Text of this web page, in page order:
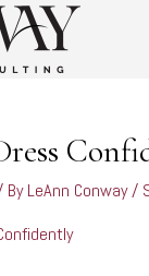
ByLeAnn Conway/